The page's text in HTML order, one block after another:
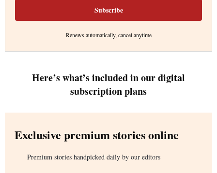
Subscribe
Renews automatically, cancel anytime
Here’s what’s included in our digital
subscription plans
Exclusive premium stories online
Premium stories handpicked daily by our editors